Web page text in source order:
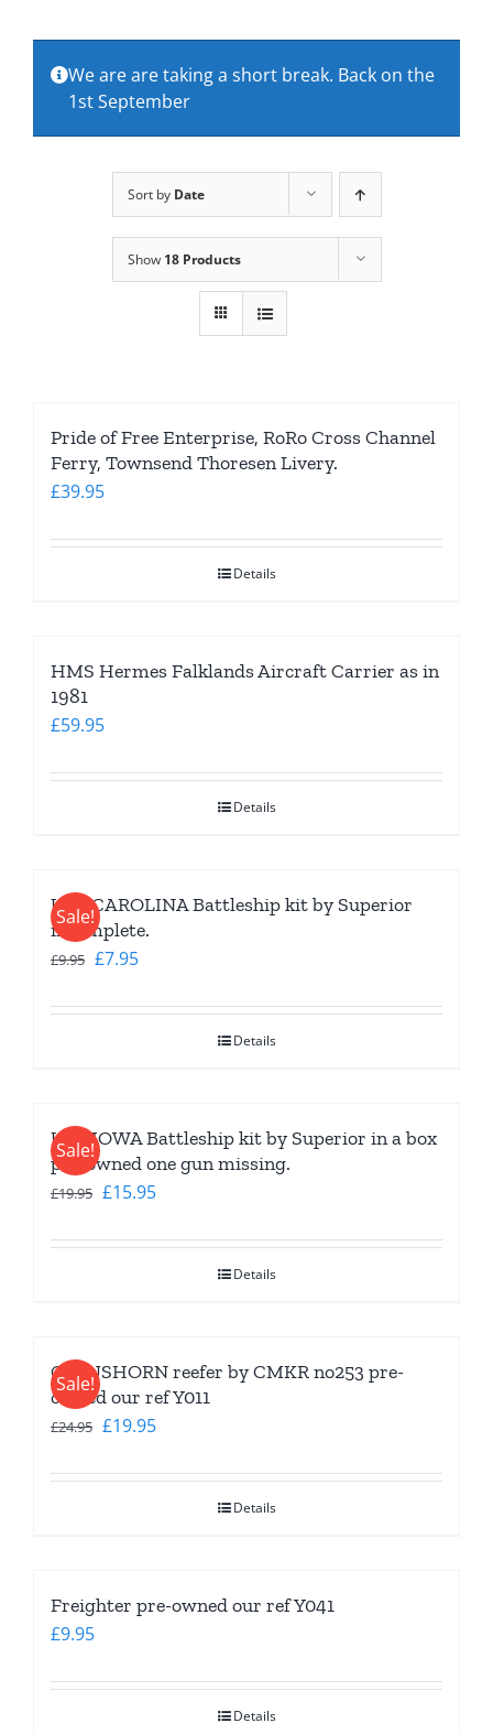
About Us
Contact Us
We are are taking a short break. Back on the
1st September
Sort by Date
Show 18 Products
Pride of Free Enterprise, RoRo Cross Channel
Ferry, Townsend Thoresen Livery.
£39.95
Details
HMS Hermes Falklands Aircraft Carrier as in
1981
£59.95
Details
Sale!
USS CAROLINA Battleship kit by Superior
incomplete.
£9.95 Original
was:
£7.95Current
is:
Details
Sale!
USS IOWA Battleship kit by Superior in a box
pre-owned one gun missing.
£19.95 Original
was:
£15.95Current
is:
Details
Sale!
CLAUSHORN reefer by CMKR no253 pre-
owned our ref Y011
£24.95 Original
was:
£19.95Current
is:
Details
Freighter pre-owned our ref Y041
£9.95
Details